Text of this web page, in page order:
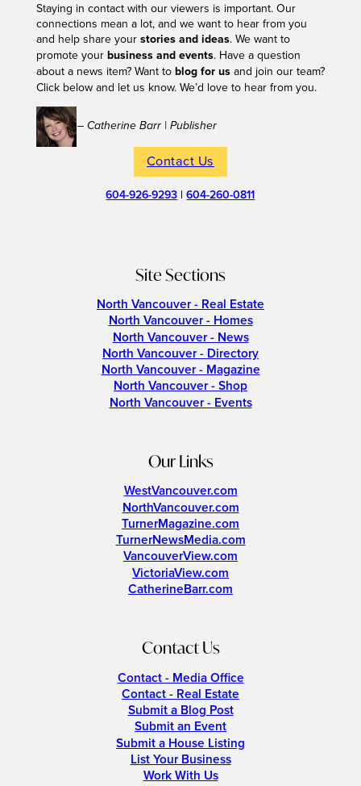
Staying in contact with our viewers is important. Our
connections mean a lot, and we want to hear from you
and help share your stories and ideas. We want to
promote your business and events. Have a question
about a news item? Want to blog for usand join our team?
Click below and let us know. We’d love to hear from you.
– Catherine Barr | Publisher
Contact Us
604-926-9293 |604-260-0811
Site Sections
North Vancouver - Real Estate
North Vancouver - Homes
North Vancouver - News
North Vancouver - Directory
North Vancouver - Magazine
North Vancouver - Shop
North Vancouver - Events
Our Links
WestVancouver.com
NorthVancouver.com
TurnerMagazine.com
TurnerNewsMedia.com
VancouverView.com
VictoriaView.com
CatherineBarr.com
Contact Us
Contact - Media Office
Contact - Real Estate
Submit a Blog Post
Submit an Event
Submit a House Listing
List Your Business
Work With Us